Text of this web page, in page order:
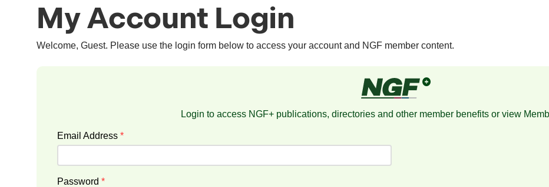
My Account Login
Welcome, Guest. Please use the login form below to access your account and NGF member content.
Login to access NGF+ publications, directories and other member benefits or view
Email Address *
Password *